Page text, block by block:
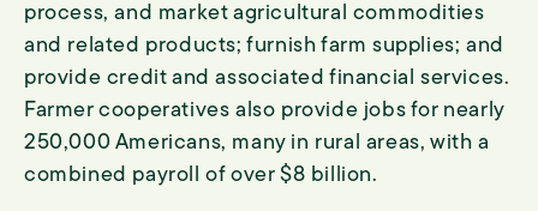
process, and market agricultural commodities
and related products; furnish farm supplies; and
provide credit and associated financial services.
Farmer cooperatives also provide jobs for nearly
250,000 Americans, many in rural areas, with a
combined payroll of over $8 billion.